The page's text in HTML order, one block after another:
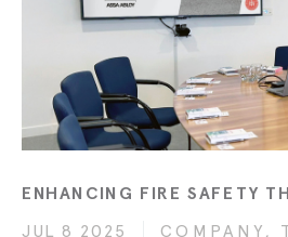
ENHANCING FIRE SAFETY
JUL 8 2025
COMPANY,